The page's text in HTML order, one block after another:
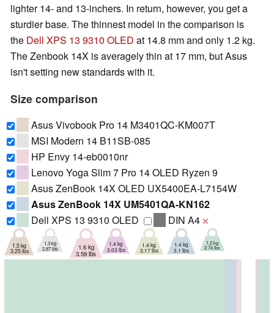
lighter 14- and 13-inchers. In return, however, you get a
sturdier base. The thinnest model in the comparison is
the Dell XPS 13 9310 OLED at 14.8 mm and only 1.2 kg.
The Zenbook 14X is averagely thin at 17 mm, but Asus
isn't setting new standards with it.
Size comparison
Asus Vivobook Pro 14 M3401QC-KM007T
MSI Modern 14 B11SB-085
HP Envy 14-eb0010nr
Lenovo Yoga Slim 7 Pro 14 OLED Ryzen 9
Asus ZenBook 14X OLED UX5400EA-L7154W
Asus ZenBook 14X UM5401QA-KN162
Dell XPS 13 9310 OLED
DIN A4 ❌
1.5 kg
3.25 lbs
1.3 kg
2.87 lbs 1.6 kg
3.59 lbs
1.4 kg
3.03 lbs
1.4 kg
3.17 lbs
1.4 kg
3.1 lbs
1.2 kg
2.74 lbs